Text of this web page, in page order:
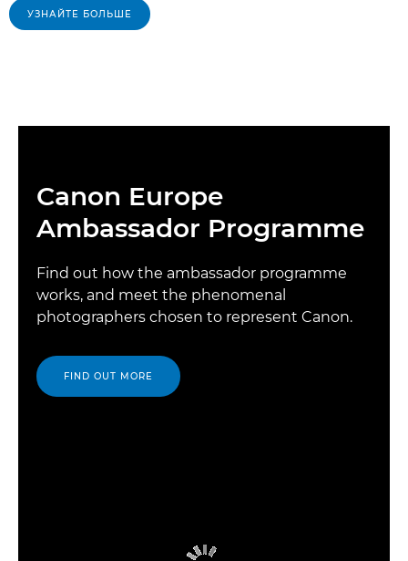
УЗНАЙТЕ БОЛЬШЕ
Canon Europe
Ambassador Programme
Find out how the ambassador programme
works, and meet the phenomenal
photographers chosen to represent Canon.
FIND OUT MORE